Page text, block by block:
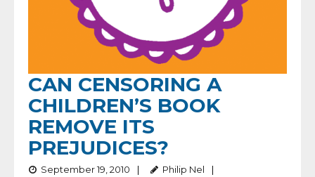
CAN CENSORING A
CHILDREN’S BOOK
REMOVE ITS
PREJUDICES?
September 19, 2010
Philip Nel